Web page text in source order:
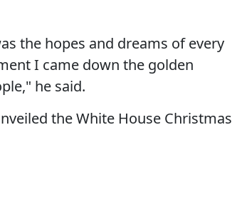
the hopes and dreams of every
I came down the golden
he said.
the White House Christmas